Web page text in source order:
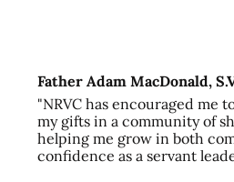
Father Adam MacDonald,
"NRVC has encouraged me
my gifts in a community of
helping me grow in both
confidence as a servant